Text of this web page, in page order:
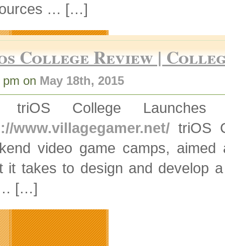
… […]
College Review |
on May 18th, 2015
College Launches
www.villagegamer.net/triOS
video game camps,
it takes to design and develop
[…]